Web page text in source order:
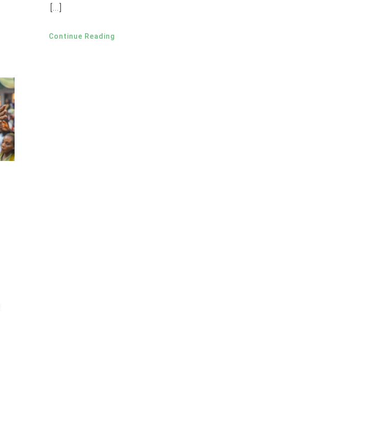
[…]
Continue Reading